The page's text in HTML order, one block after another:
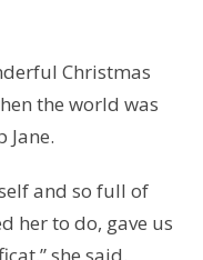
Christmas
the world was
Jane.
and so full of
her to do, gave us